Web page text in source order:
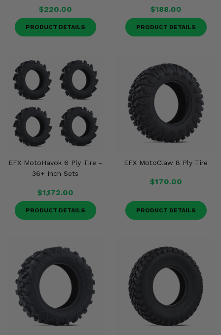
$220.00
PRODUCT DETAILS
$188.00
PRODUCT DETAILS
EFX MotoHavok 6 Ply Tire -
36+ Inch Sets
$1,172.00
PRODUCT DETAILS
EFX MotoClaw 8 Ply Tire
$170.00
PRODUCT DETAILS